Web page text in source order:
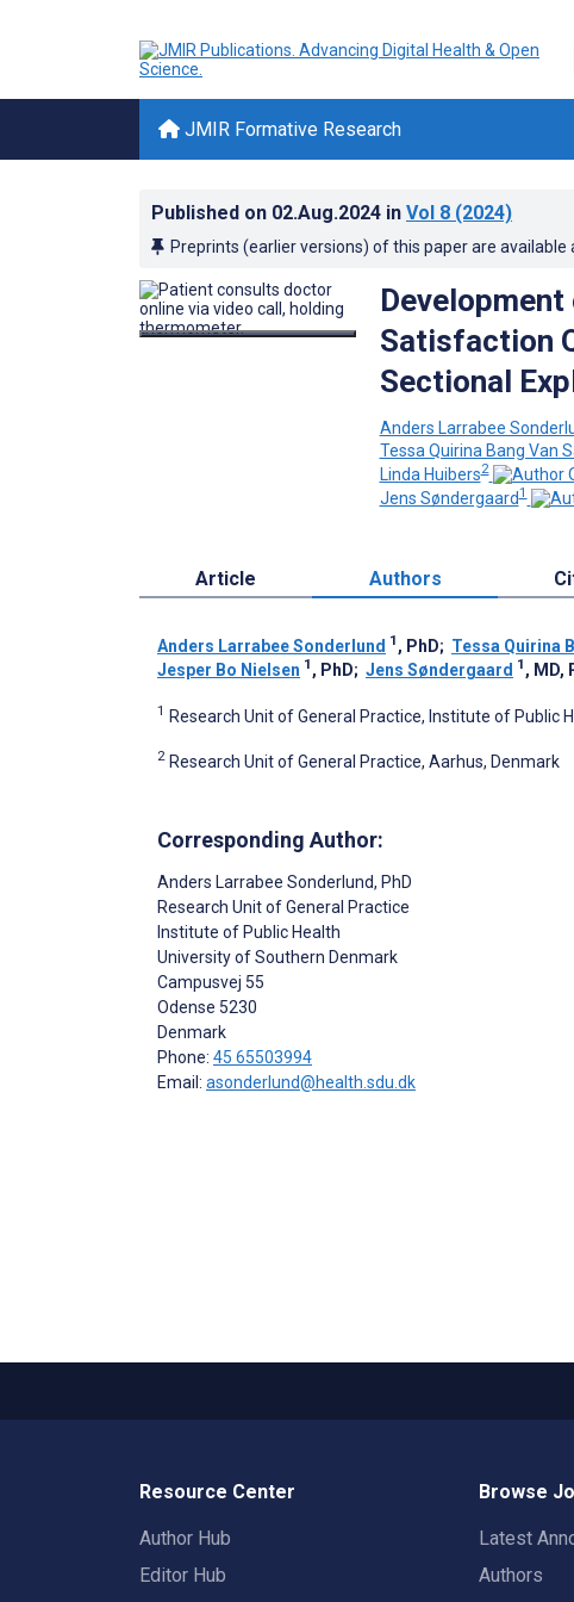
JMIR Formative Research
Published on 02.Aug.2024 in Vol 8 (2024)
Preprints (earlier versions) of this paper are available
Satisfaction
Sectional
Anders Larrabee
Tessa Quirina Bang Van
Linda Huibers2
Jens Søndergaard1
Article Authors
Anders Larrabee Sonderlund 1 , PhD; Tessa Quirina
Jesper Bo Nielsen 1 , PhD; Jens Søndergaard 1 , MD,
1 Research Unit of General Practice, Institute of Public
2 Research Unit of General Practice, Aarhus, Denmark
Corresponding Author:
Anders Larrabee Sonderlund, PhD
Research Unit of General Practice
Institute of Public Health
University of Southern Denmark
Campusvej 55
Odense 5230
Denmark
Phone: 45 65503994
Email: asonderlund@health.sdu.dk
Resource Center
Author Hub
Editor Hub
Browse
Latest
Authors